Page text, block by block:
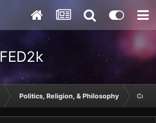
FED2k
Politics, Religion, & Philosophy